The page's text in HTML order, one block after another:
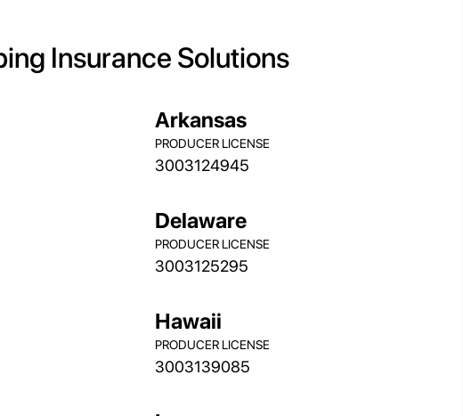
Insurance Solutions
Arkansas
PRODUCER LICENSE
3003124945
Delaware
PRODUCER LICENSE
3003125295
Hawaii
PRODUCER LICENSE
3003139085